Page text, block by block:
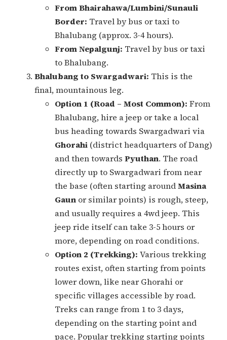
From Bhairahawa/Lumbini/Sunauli
Border: Travel by bus or taxi to
Bhalubang (approx. 3-4 hours).
From Nepalgunj: Travel by bus or taxi
to Bhalubang.
Bhalubang to Swargadwari: This is the
final, mountainous leg.
Option 1 (Road – Most Common): From
Bhalubang, hire a jeep or take a local
bus heading towards Swargadwari via
Ghorahi(district headquarters of Dang)
and then towards Pyuthan. The road
directly up to Swargadwari from near
the base (often starting aroundMasina
Gaunor similar points) is rough, steep,
and usually requires a 4wd jeep. This
jeep ride itself can take 3-5 hours or
more, depending on road conditions.
Option 2 (Trekking): Various trekking
routes exist, often starting from points
lower down, like near Ghorahi or
specific villages accessible by road.
Treks can range from 1 to 3 days,
depending on the starting point and
pace. Popular trekking starting points